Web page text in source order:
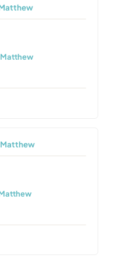
Matthew
Matthew